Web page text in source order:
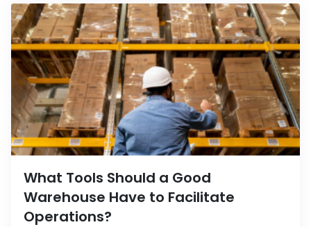
another, whether it is within the country or
internationally. Safe and responsible driving not
only ensures that goods reach their destination
safely but also contributes to efficient logistics
operations and legal compliance. In this […]
What Tools Should a Good
Warehouse Have to Facilitate
Operations?